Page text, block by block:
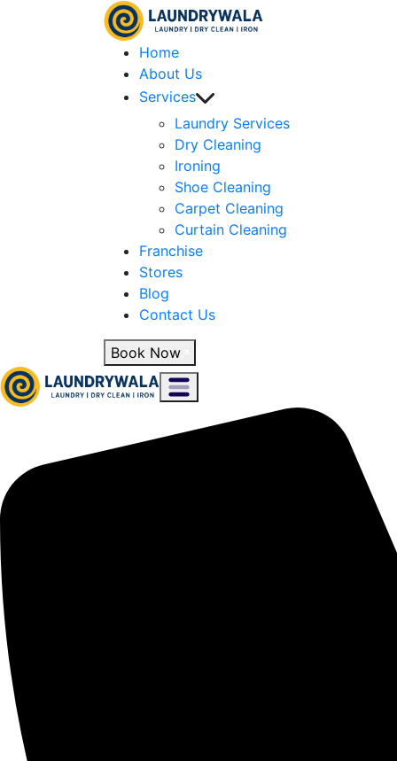
Home
About Us
Services
Laundry Services
Dry Cleaning
Ironing
Shoe Cleaning
Carpet Cleaning
Curtain Cleaning
Franchise
Stores
Blog
Contact Us
Book Now